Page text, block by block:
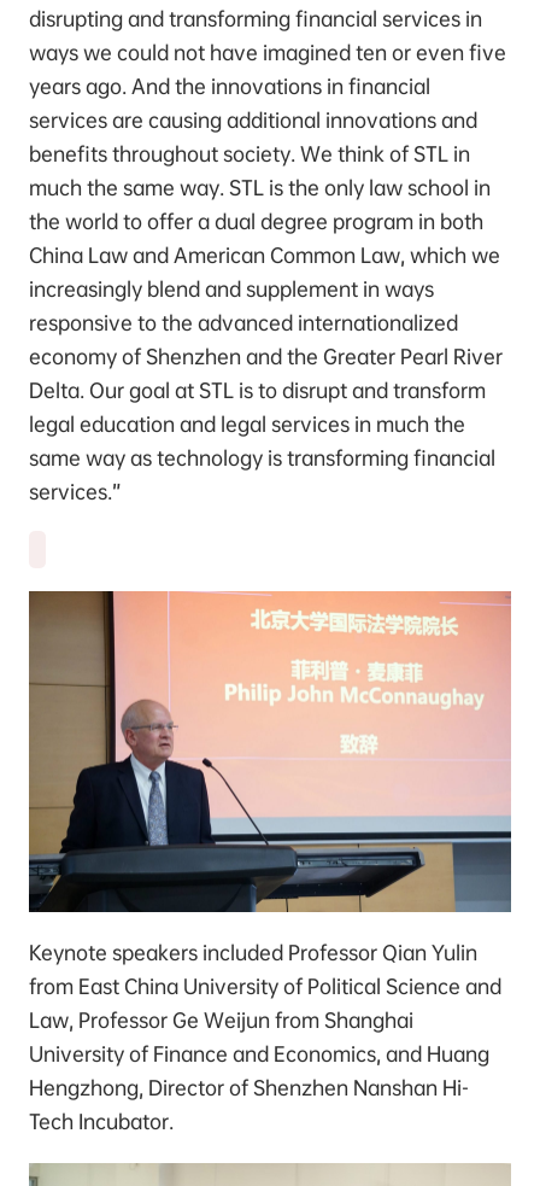
disrupting and transforming financial services in
ways we could not have imagined ten or even five
years ago. And the innovations in financial
services are causing additional innovations and
benefits throughout society. We think of STL in
much the same way. STL is the only law school in
the world to offer a dual degree program in both
China Law and American Common Law, which we
increasingly blend and supplement in ways
responsive to the advanced internationalized
economy of Shenzhen and the Greater Pearl River
Delta. Our goal at STL is to disrupt and transform
legal education and legal services in much the
same way as technology is transforming financial
services.”
Keynote speakers included Professor Qian Yulin
from East China University of Political Science and
Law, Professor Ge Weijun from Shanghai
University of Finance and Economics, and Huang
Hengzhong, Director of Shenzhen Nanshan Hi-
Tech Incubator.